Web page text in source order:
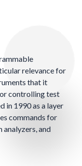
relevance for
that it
controlling test
in 1990 as a layer
commands for
and